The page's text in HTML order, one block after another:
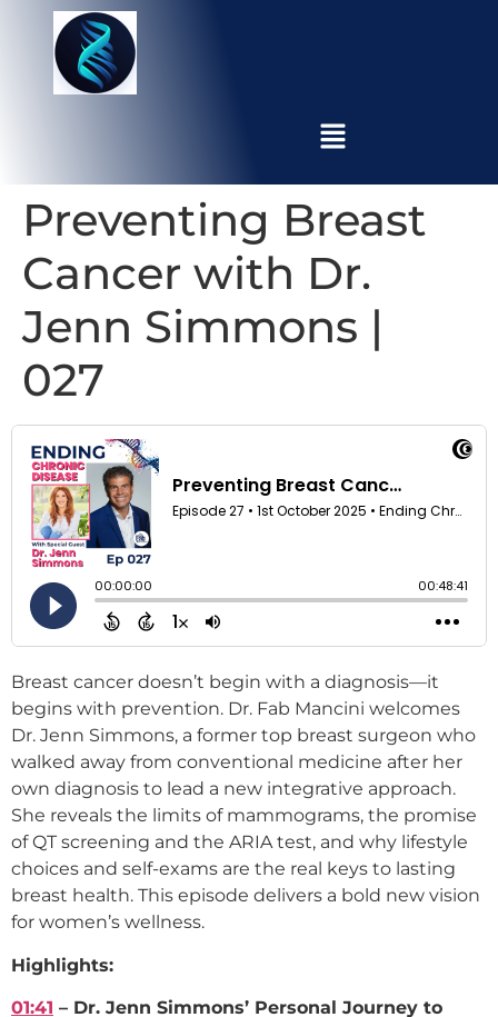
Preventing Breast
Cancer with Dr.
Jenn Simmons |
027
Breast cancer doesn’t begin with a diagnosis—it
begins with prevention. Dr. Fab Mancini welcomes
Dr. Jenn Simmons, a former top breast surgeon who
walked away from conventional medicine after her
own diagnosis to lead a new integrative approach.
She reveals the limits of mammograms, the promise
of QT screening and the ARIA test, and why lifestyle
choices and self-exams are the real keys to lasting
breast health. This episode delivers a bold new vision
for women’s wellness.
Highlights:
01:41 – Dr. Jenn Simmons’ Personal Journey to